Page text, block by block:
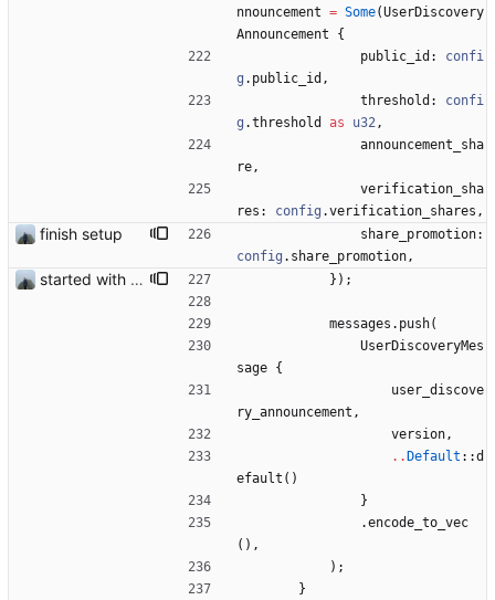
nnouncement = Some(UserDiscovery
Announcement
{
public_id : confi
g . public_id ,
threshold : confi
g .threshold as u32,
announcement_sha
re,
verification_sha
res : config .verification_shares ,
finish setup share_promotion
config . share_promotion,
started with ud } ) ;
messages . push(
UserDiscoveryMes
sage {
user_discove
ry_announcement ,
version,
.. Default ::d
efault ( )
}
.encode_to_vec
( ) ,
) ;
}